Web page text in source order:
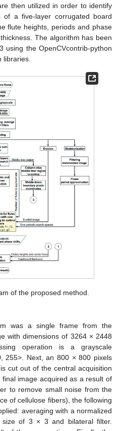
then utilized in order to identify
of a five-layer corrugated board
flute heights, periods and phase
The algorithm has been
using the OpenCVcontrib-python
libraries.
of the proposed method.
was a single frame from the
with dimensions of 3264 × 2448
operation is a grayscale
255>. Next, an 800 × 800 pixels
cut out of the central acquisition
image acquired as a result of
to remove small noise from the
of cellulose fibers), the following
averaging with a normalized
of 3 × 3 and bilateral filter.